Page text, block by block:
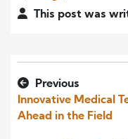
This post was
Previous
Innovative Medical
Ahead in the Field